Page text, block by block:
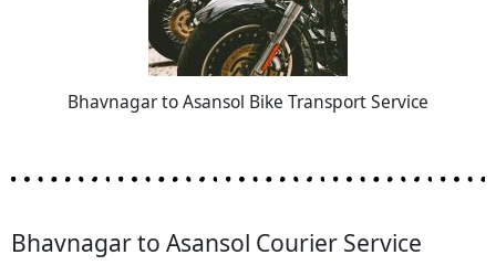
Bhavnagar to Asansol Bike Transport Service
Bhavnagar to Asansol Courier Service